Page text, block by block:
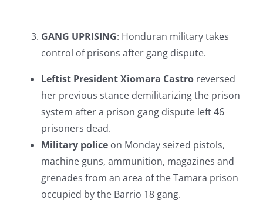
GANG UPRISING: Honduran military takes
control of prisons after gang dispute.
Leftist President Xiomara Castroreversed
her previous stance demilitarizing the prison
system after a prison gang dispute left 46
prisoners dead.
Military policeon Monday seized pistols,
machine guns, ammunition, magazines and
grenades from an area of the Tamara prison
occupied by the Barrio 18 gang.